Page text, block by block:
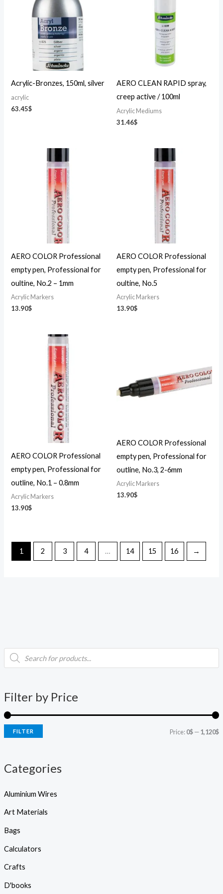
P
o
t
s
e
a
Filter by Price
i
c
i
c
FILTER Price:0$—1,120$
Categories
Aluminium Wires
Art Materials
Bags
Calculators
Crafts
D'books
Acrylic-Bronzes, 150ml, silver
acrylic
63.45$
AERO CLEAN RAPID spray,
creep active / 100ml
Acrylic Mediums
31.46$
AERO COLOR Professional
empty pen, Professional for
oultine, No.2 – 1mm
Acrylic Markers
13.90$
AERO COLOR Professional
empty pen, Professional for
oultine, No.5
Acrylic Markers
13.90$
AERO COLOR Professional
empty pen, Professional for
outline, No.1 – 0.8mm
Acrylic Markers
13.90$
AERO COLOR Professional
empty pen, Professional for
outline, No.3, 2-6mm
Acrylic Markers
13.90$
1 2 3 4 … 14 15 16 →